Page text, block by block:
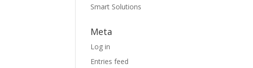
Smart Solutions
Meta
Log in
Entries feed